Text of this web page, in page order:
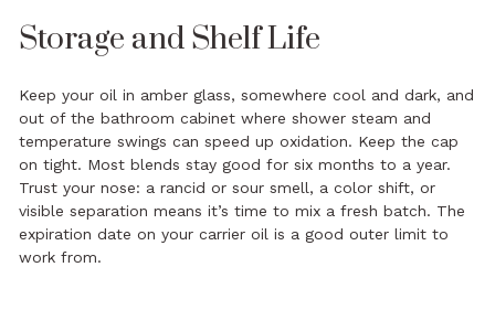
Storage and Shelf Life
Keep your oil in amber glass, somewhere cool and dark, and
out of the bathroom cabinet where shower steam and
temperature swings can speed up oxidation. Keep the cap
on tight. Most blends stay good for six months to a year.
Trust your nose: a rancid or sour smell, a color shift, or
visible separation means it’s time to mix a fresh batch. The
expiration date on your carrier oil is a good outer limit to
work from.